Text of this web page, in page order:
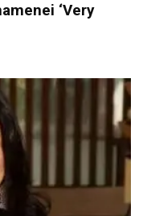
‘Very